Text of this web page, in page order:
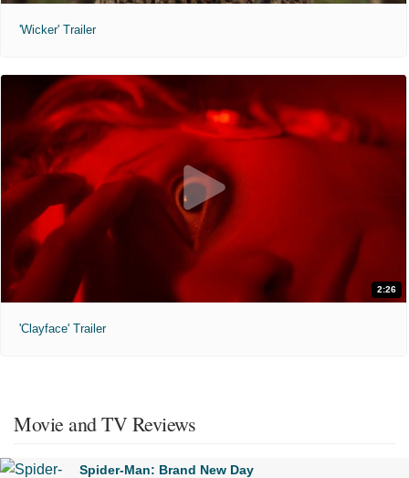
'Wicker' Trailer
2:26
'Clayface' Trailer
Movie and TV Reviews
Spider-Man: Brand New Day